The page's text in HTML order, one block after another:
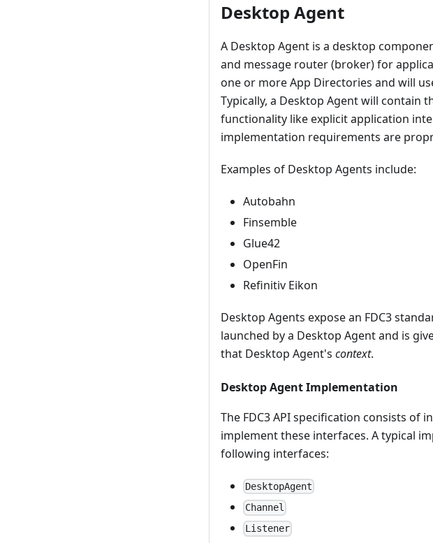
Desktop Agent
A Desktop Agent is a desktop
and message router (broker) for
one or more App Directories and will
Typically, a Desktop Agent will contain
functionality like explicit application
implementation requirements are
Examples of Desktop Agents include:
Autobahn
Finsemble
Glue42
OpenFin
Refinitiv Eikon
Desktop Agents expose an FDC3
launched by a Desktop Agent and is
that Desktop Agent's context.
Desktop Agent Implementation
The FDC3 API specification consists of
implement these interfaces. A typical
following interfaces:
DesktopAgent
Channel
Listener